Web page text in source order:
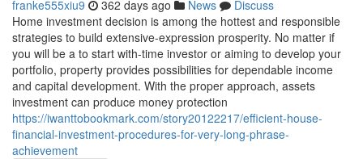
franke555xiu9 362 days ago News
Discuss
Home investment decision is among the hottest and responsible
strategies to build extensive-expression prosperity. No matter if
you will be a to start with-time investor or aiming to develop your
portfolio, property provides possibilities for dependable income
and capital development. With the proper approach, assets
investment can produce money protection
https://iwanttobookmark.com/story20122217/efficient-house-
financial-investment-procedures-for-very-long-phrase-
achievement